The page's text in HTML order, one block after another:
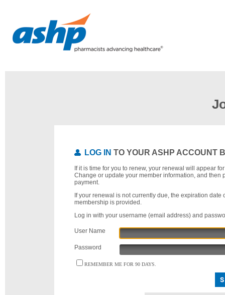
LOG IN TO YOUR ASHP ACCOUNT
If it is time for you to renew, your renewal will appear
Change or update your member information, and then
payment.
If your renewal is not currently due, the expiration date
membership is provided.
Log in with your username (email address) and
User Name
Password
REMEMBER ME FOR 90 DAYS.